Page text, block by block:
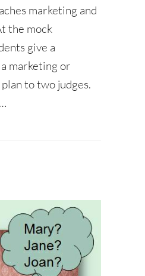
marketing and
the mock
give a
marketing or
to two judges.